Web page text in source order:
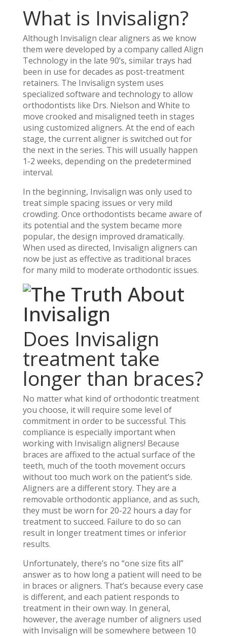
What is Invisalign?
Although Invisalign clear aligners as we know
them were developed by a company called Align
Technology in the late 90’s, similar trays had
been in use for decades as post-treatment
retainers. The Invisalign system uses
specialized software and technology to allow
orthodontists like Drs. Nielson and White to
move crooked and misaligned teeth in stages
using customized aligners. At the end of each
stage, the current aligner is switched out for
the next in the series. This will usually happen
1-2 weeks, depending on the predetermined
interval.
In the beginning, Invisalign was only used to
treat simple spacing issues or very mild
crowding. Once orthodontists became aware of
its potential and the system became more
popular, the design improved dramatically.
When used as directed, Invisalign aligners can
now be just as effective as traditional braces
for many mild to moderate orthodontic issues.
Does Invisalign
treatment take
longer than braces?
No matter what kind of orthodontic treatment
you choose, it will require some level of
commitment in order to be successful. This
compliance is especially important when
working with Invisalign aligners! Because
braces are affixed to the actual surface of the
teeth, much of the tooth movement occurs
without too much work on the patient’s side.
Aligners are a different story. They are a
removable orthodontic appliance, and as such,
they must be worn for 20-22 hours a day for
treatment to succeed. Failure to do so can
result in longer treatment times or inferior
results.
Unfortunately, there’s no “one size fits all”
answer as to how long a patient will need to be
in braces or aligners. That’s because every case
is different, and each patient responds to
treatment in their own way. In general,
however, the average number of aligners used
with Invisalign will be somewhere between 10